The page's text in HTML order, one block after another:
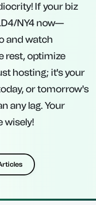
If your biz
NY4 now—
and watch
rest, optimize
hosting; it's your
or tomorrow's
any lag. Your
wisely!